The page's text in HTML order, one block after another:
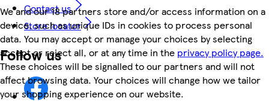
We and our 18 partners store and/or access information on a
device, such as unique IDs in cookies to process personal
data. You may accept or manage your choices by selecting
accept or reject all, or at any time in the privacy policy page.
These choices will be signalled to our partners and will not
affect browsing data. Your choices will change how we tailor
your shopping experience on our website.
Contact us
Store locator
Follow us